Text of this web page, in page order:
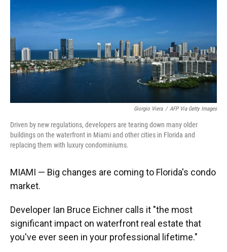
Giorgio Viera / AFP Via Getty Images
Driven by new regulations, developers are tearing down many older
buildings on the waterfront in Miami and other cities in Florida and
replacing them with luxury condominiums.
MIAMI — Big changes are coming to Florida's condo
market.
Developer Ian Bruce Eichner calls it "the most
significant impact on waterfront real estate that
you've ever seen in your professional lifetime."